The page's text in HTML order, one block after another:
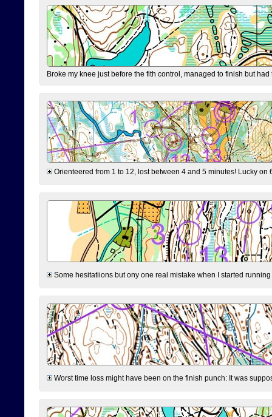
Broke my knee just before the fith control, managed to finish but
Orienteered from 1 to 12, lost between 4 and 5 minutes! Lucky
Some hesitatiions but ony one real mistake when I started
Worst time loss might have been on the finish punch: It was